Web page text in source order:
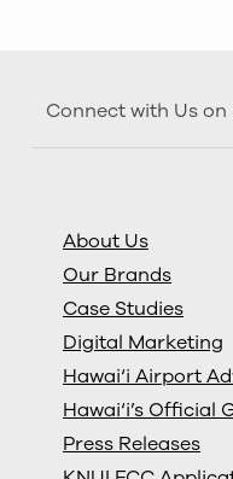
Connect with Us on
About Us
Our Brands
Case Studies
Digital Marketing
Hawai‘i Airport
Hawai‘i’s Official
Press Releases